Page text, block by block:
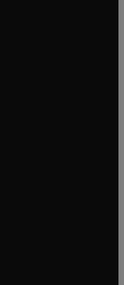
window
window
window
new tab/window
window
window